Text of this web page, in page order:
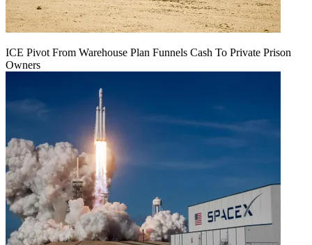
ICE Pivot From Warehouse Plan Funnels Cash To Private Prison
Owners